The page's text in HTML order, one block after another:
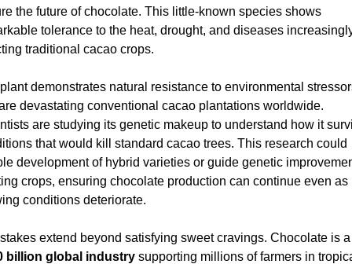
the future of chocolate. This little-known species shows
tolerance to the heat, drought, and diseases
traditional cacao crops.
demonstrates natural resistance to environmental
devastating conventional cacao plantations worldwide.
are studying its genetic makeup to understand how it
that would kill standard cacao trees. This research could
development of hybrid varieties or guide genetic
crops, ensuring chocolate production can continue even as
conditions deteriorate.
billion global industry supporting millions of farmers in